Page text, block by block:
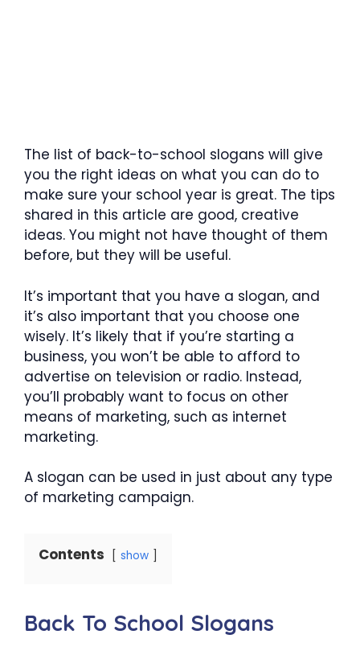
The list of back-to-school slogans will give
you the right ideas on what you can do to
make sure your school year is great. The tips
shared in this article are good, creative
ideas. You might not have thought of them
before, but they will be useful.
It’s important that you have a slogan, and
it’s also important that you choose one
wisely. It’s likely that if you’re starting a
business, you won’t be able to afford to
advertise on television or radio. Instead,
you’ll probably want to focus on other
means of marketing, such as internet
marketing.
A slogan can be used in just about any type
of marketing campaign.
Contents show
Back To School Slogans